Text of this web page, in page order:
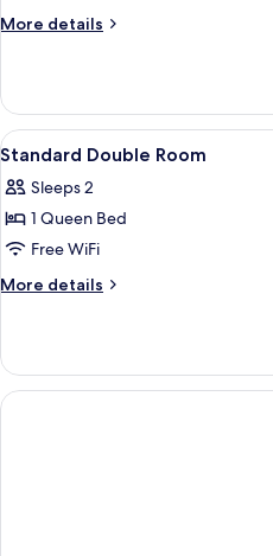
More details
More
Double
Room
View
all
photos
for
Standard
Double
4
Standard Double Room
Sleeps 2
1 Queen Bed
Free WiFi
More details
More
Double
Room